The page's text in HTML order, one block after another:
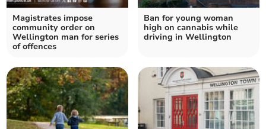
Magistrates impose
community order on
Wellington man for series
of offences
Ban for young woman
high on cannabis while
driving in Wellington